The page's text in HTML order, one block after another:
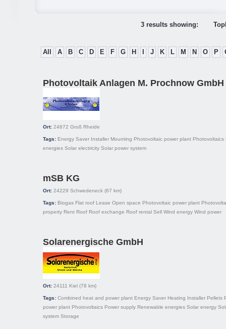
3 results showing:
All A B C D E F G H J K L M N O P
Photovoltaik Anlagen M. Prochnow GmbH
Ort: 24872 Groß Rheide
Tags: Energy Saver Installer Mounting Photovoltaic power plant Photovoltaics
energies Solar electricity Solar power system
mSB KG
Ort: 24229 Schwedeneck (67 km)
Tags: Biogas Flat roof Lease Open space Photovoltaic power plant
property Rent Roof Roof exchange Roof rental Sell Wind energy Wind power
Solarenergische GmbH
Ort: 24111 Kiel (78 km)
Tags: Combined heat and power plant Energy Saver Heating Installer Pellets
power plant Photovoltaics Power supply Renewable energies Solar energy
system Storage